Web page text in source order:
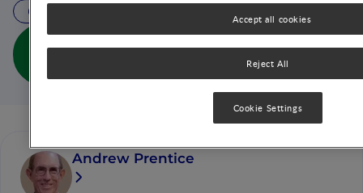
Obesity in Emerging Nations: Evolutionary Origins
and the Impact of a Rapid Nutrition Transition (full
Andrew Prentice
Reject All
Accept all cookies
Cookie Settings